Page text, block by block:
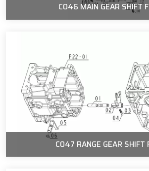
C046 MAIN GEAR SHIFT
C047 RANGE GEAR SHIFT